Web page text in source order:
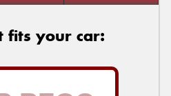
fits your car: